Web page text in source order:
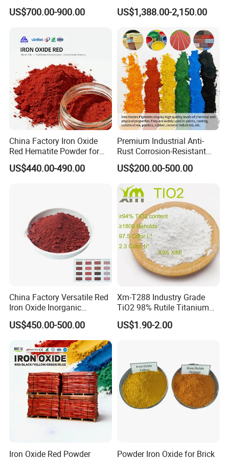
Flash point >110°C
0.4~20um
Multicolor, High coloring rate, Color stable.
Applications
Beating Prices — Get Quote
for Current Best Offer
US$700.00-900.00
TiO2 Pigment for Coating
US$1,388.00-2,150.00
China Factory Iron Oxide
Red Hematite Powder for
Sale
US$440.00-490.00
Premium Industrial Anti-
Rust Corrosion-Resistant
Multi-Color Pigments
Red/Yellow/Black Iron
Oxide for Paints, Ceramics &
Construction Materials
US$200.00-500.00
China Factory Versatile Red
Iron Oxide Inorganic
Pigment for Multi Purpose
Concrete Products
US$450.00-500.00
Xm-T288 Industry Grade
TiO2 98% Rutile Titanium
Dioxide for Paint and
Coating
US$1.90-2.00
Iron Oxide Red Powder
Powder Iron Oxide for Brick